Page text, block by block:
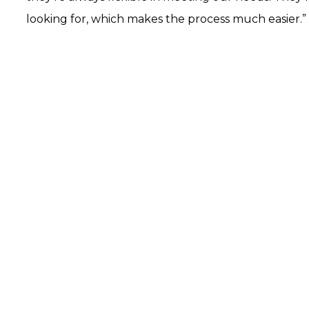
looking for, which makes the process much easier.”